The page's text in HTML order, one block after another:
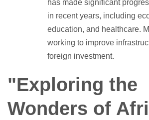
has made significant
in recent years, including
education, and healthcare.
working to improve
foreign investment.
"Exploring the
Wonders of